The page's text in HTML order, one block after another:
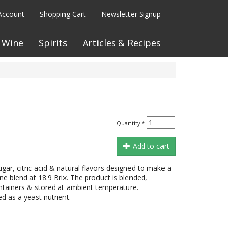
Shopping Cart Newsletter Signup
Wine Spirits Articles & Recipes
Quantity*
Add to cart
citric acid & natural flavors designed to make a
blend at 18.9 Brix. The product is blended,
& stored at ambient temperature.
as a yeast nutrient.